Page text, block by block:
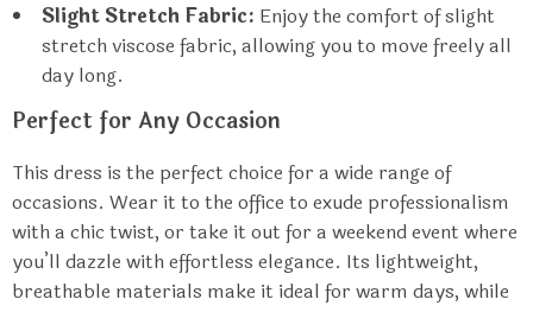
Slight Stretch Fabric: Enjoy the comfort of slight
stretch viscose fabric, allowing you to move freely all
day long.
Perfect for Any Occasion
This dress is the perfect choice for a wide range of
occasions. Wear it to the office to exude professionalism
with a chic twist, or take it out for a weekend event where
you’ll dazzle with effortless elegance. Its lightweight,
breathable materials make it ideal for warm days, while